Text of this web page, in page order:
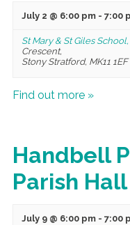
July 2 @ 6:00 pm - 7:00
St Mary & St Giles
Crescent,
Stony Stratford, MK11 1EF
Find out more »
Handbell
Parish Hall
July 9 @ 6:00 pm - 7:00